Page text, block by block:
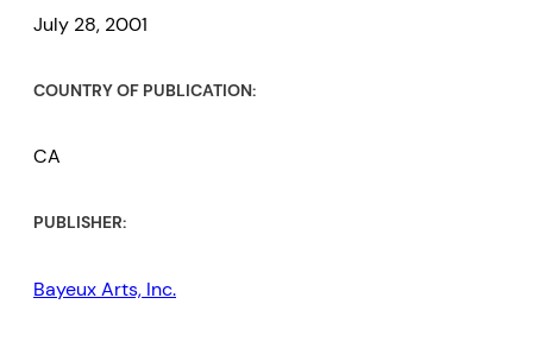
July 28, 2001
COUNTRY OF PUBLICATION:
CA
PUBLISHER:
Bayeux Arts, Inc.